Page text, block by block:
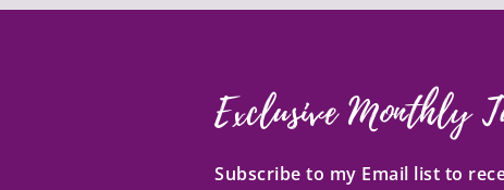
Exclusive Monthly
Subscribe to my Email list to